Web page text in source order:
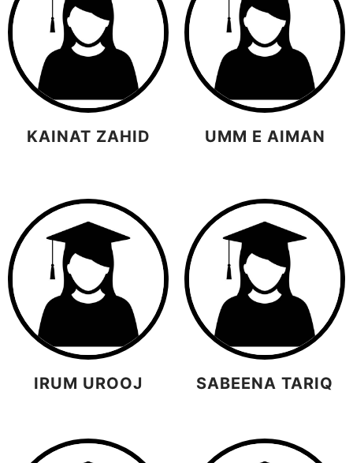
KAINAT ZAHID UMM E AIMAN
IRUM UROOJ SABEENA TARIQ